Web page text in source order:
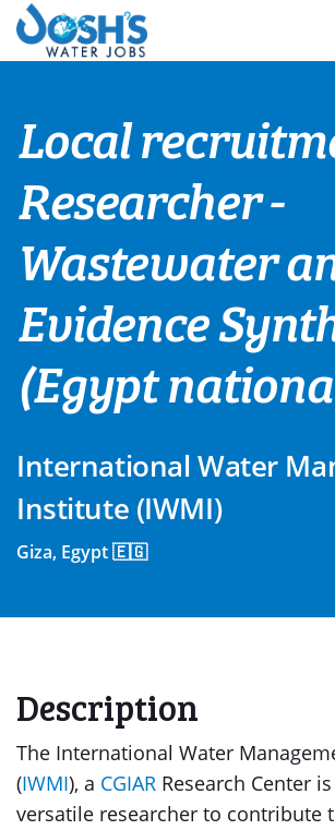
Skip
content
Local
Researcher -
Wastewater
Evidence
(Egypt
International Water
Institute (IWMI)
Giza, Egypt 🇪🇬
Description
The International Water
(IWMI), a CGIAR Research Center
versatile researcher to contribute